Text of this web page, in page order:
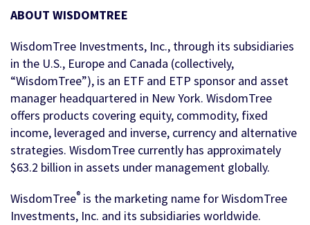
ABOUT WISDOMTREE
WisdomTree Investments, Inc., through its subsidiaries
in the U.S., Europe and Canada (collectively,
“WisdomTree”), is an ETF and ETP sponsor and asset
manager headquartered in New York. WisdomTree
offers products covering equity, commodity, fixed
income, leveraged and inverse, currency and alternative
strategies. WisdomTree currently has approximately
$63.2 billion in assets under management globally.
WisdomTree® is the marketing name for WisdomTree
Investments, Inc. and its subsidiaries worldwide.